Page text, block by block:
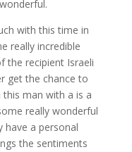
with this time in
really incredible
the recipient Israeli
get the chance to
man with a is a
really wonderful
a personal
the sentiments